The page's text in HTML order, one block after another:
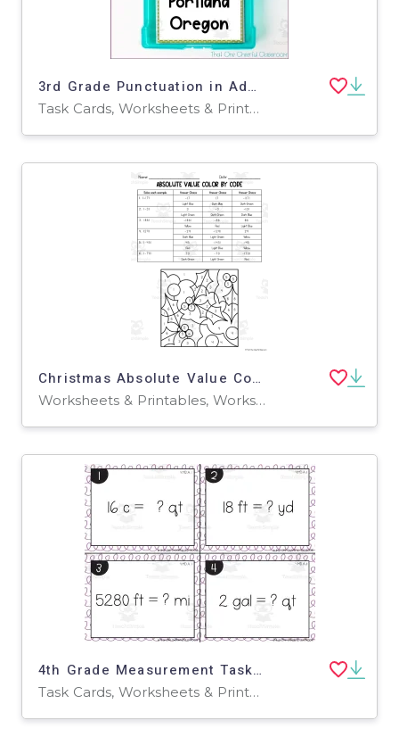
3rd Grade Punctuation in Addresses Grammar Task Cards
Task Cards, Worksheets & Printables
Christmas Absolute Value Color by Code
Worksheets & Printables, Worksheets
4th Grade Measurement Task Cards
Task Cards, Worksheets & Printables